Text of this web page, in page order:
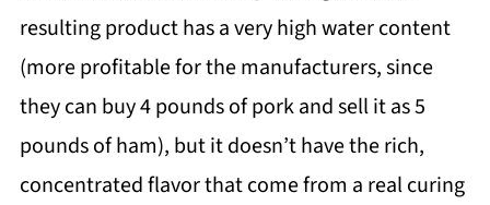
resulting product has a very high water content
(more profitable for the manufacturers, since
they can buy 4 pounds of pork and sell it as 5
pounds of ham), but it doesn’t have the rich,
concentrated flavor that come from a real curing